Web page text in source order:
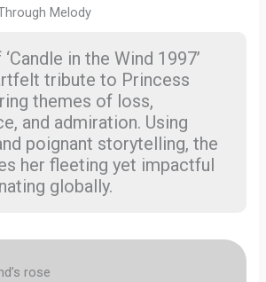
Melody
in the Wind 1997’
tribute to Princess
themes of loss,
and admiration. Using
poignant storytelling, the
her fleeting yet impactful
globally.
rose